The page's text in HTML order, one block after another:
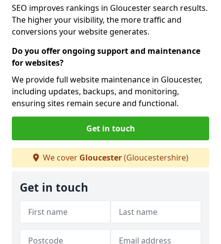
SEO improves rankings in Gloucester search results.
The higher your visibility, the more traffic and
conversions your website generates.
Do you offer ongoing support and maintenance
for websites?
We provide full website maintenance in Gloucester,
including updates, backups, and monitoring,
ensuring sites remain secure and functional.
Get in touch
We cover Gloucester(Gloucestershire)
Get in touch